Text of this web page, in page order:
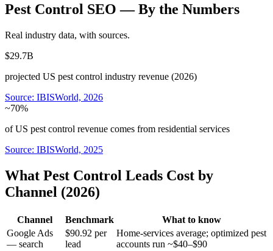
Pest Control SEO — By the Numbers
Real industry data, with sources.
$29.7B
projected US pest control industry revenue (2026)
Source: IBISWorld, 2026
~70%
of US pest control revenue comes from residential services
Source: IBISWorld, 2025
What Pest Control Leads Cost by
Channel (2026)
Channel Benchmark
What to know
Google Ads
— search
$90.92 per
lead
Home-services average; optimized pest
accounts run ~$40–$90